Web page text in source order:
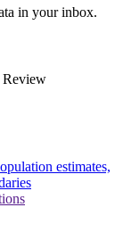
in your inbox.
Review
estimates,